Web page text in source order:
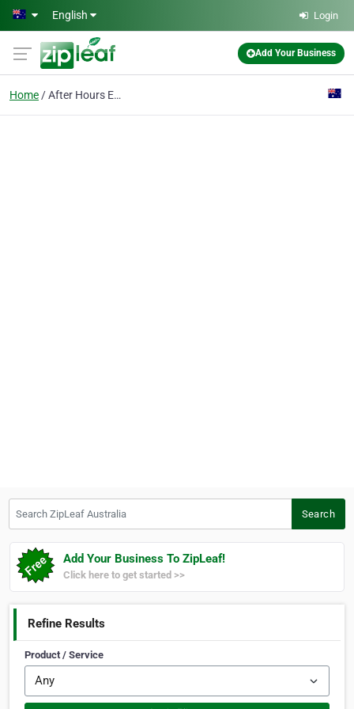
Skip to main content
English Login
Add Your Business
Home After Hours Emergency
Search
Add Your Business To ZipLeaf!
Click here to get started >>
Refine Results
Product / Service